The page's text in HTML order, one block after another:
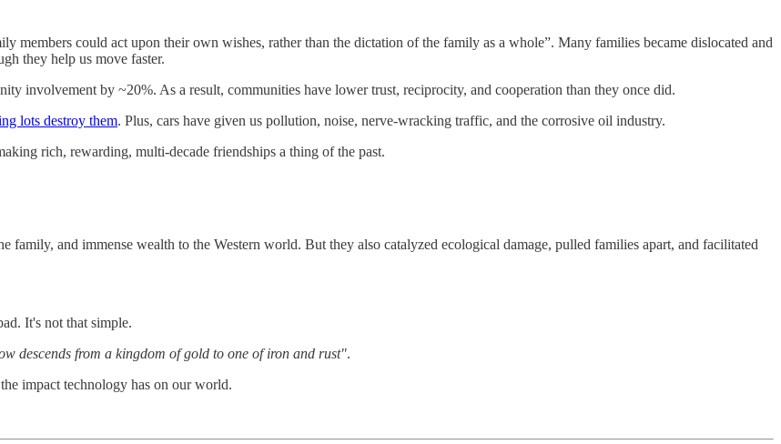
members could act upon their own wishes, rather than the dictation of the family as a whole”. Many families became dislocated and
they help us move faster.
involvement by ~20%. As a result, communities have lower trust, reciprocity, and cooperation than they once did.
lots destroy them. Plus, cars have given us pollution, noise, nerve-wracking traffic, and the corrosive oil industry.
rich, rewarding, multi-decade friendships a thing of the past.
and immense wealth to the Western world. But they also catalyzed ecological damage, pulled families apart, and facilitated
It's not that simple.
descends from a kingdom of gold to one of iron and rust".
impact technology has on our world.